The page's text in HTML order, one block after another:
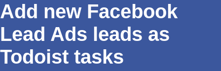
Add new Facebook
Lead Ads leads as
Todoist tasks